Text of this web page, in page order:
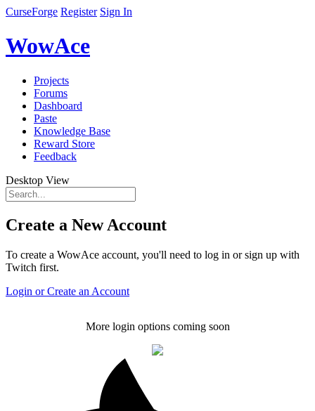
CurseForge Register Sign In
WowAce
Projects
Forums
Dashboard
Paste
Knowledge Base
Reward Store
Feedback
Desktop View
Create a New Account
To create a WowAce account, you'll need to log in or sign up with
Twitch first.
Login or Create an Account
More login options coming soon